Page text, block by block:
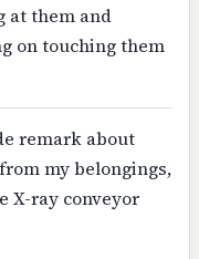
at them and
on touching them
remark about
my belongings,
X-ray conveyor